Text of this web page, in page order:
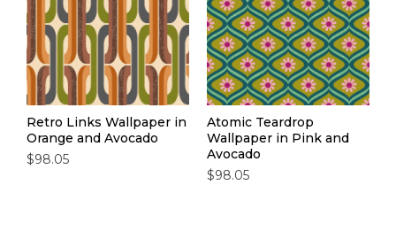
Retro Links Wallpaper in
Orange and Avocado
$98.05
Atomic Teardrop
Wallpaper in Pink and
Avocado
$98.05